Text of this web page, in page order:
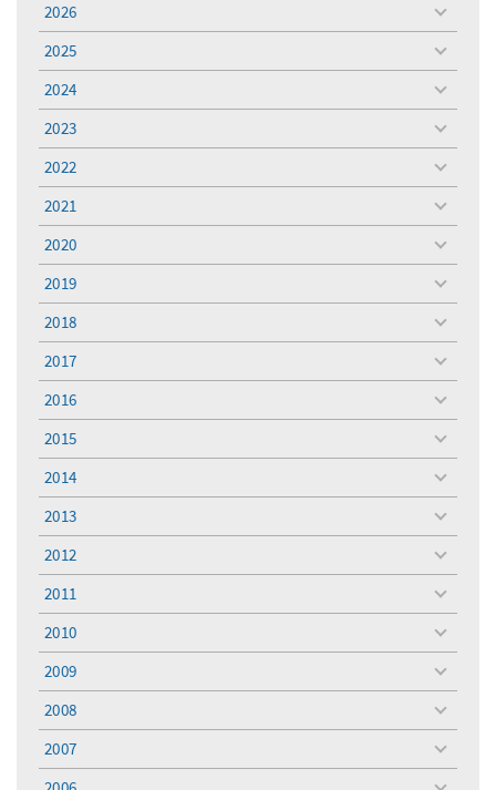
2026
toggle
menu
2025
toggle
menu
2024
toggle
menu
2023
toggle
menu
2022
toggle
menu
2021
toggle
menu
2020
toggle
menu
2019
toggle
menu
2018
toggle
menu
2017
toggle
menu
2016
toggle
menu
2015
toggle
menu
2014
toggle
menu
2013
toggle
menu
2012
toggle
menu
2011
toggle
menu
2010
toggle
menu
2009
toggle
menu
2008
toggle
menu
2007
toggle
menu